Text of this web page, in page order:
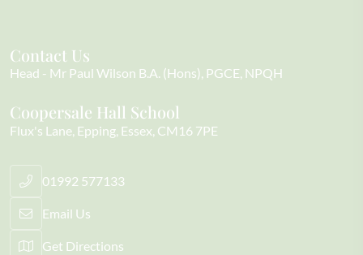
Contact Us
Head Mr Paul Wilson B.A. (Hons), PGCE, NPQH
Coopersale Hall School
Flux's Lane Epping Essex CM16 7PE
01992 577133
Email Us
Get Directions